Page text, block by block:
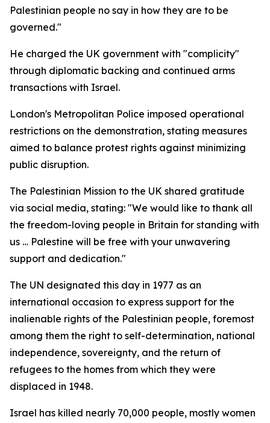
Palestinian people no say in how they are to be
governed."
He charged the UK government with "complicity"
through diplomatic backing and continued arms
transactions with Israel.
London's Metropolitan Police imposed operational
restrictions on the demonstration, stating measures
aimed to balance protest rights against minimizing
public disruption.
The Palestinian Mission to the UK shared gratitude
via social media, stating: "We would like to thank all
the freedom-loving people in Britain for standing with
us … Palestine will be free with your unwavering
support and dedication."
The UN designated this day in 1977 as an
international occasion to express support for the
inalienable rights of the Palestinian people, foremost
among them the right to self-determination, national
independence, sovereignty, and the return of
refugees to the homes from which they were
displaced in 1948.
Israel has killed nearly 70,000 people, mostly women